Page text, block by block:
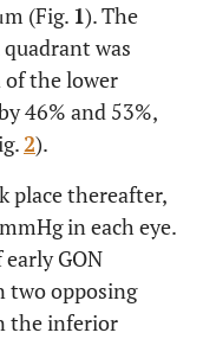
(Fig. 1). The
was
the lower
46% and 53%,
2).
place thereafter,
in each eye.
GON
two opposing
the inferior